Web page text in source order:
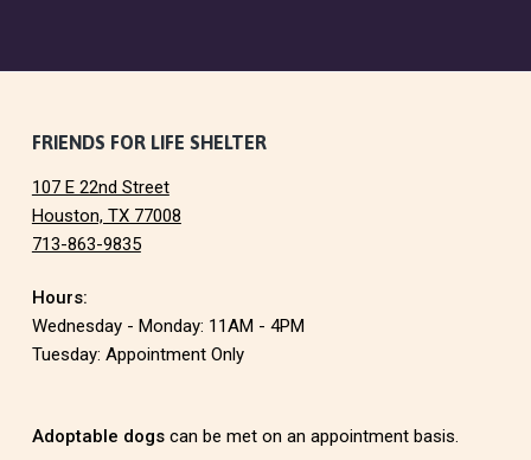
FRIENDS FOR LIFE SHELTER
107 E 22nd Street
Houston, TX 77008
713-863-9835
Hours:
Wednesday - Monday: 11AM - 4PM
Tuesday: Appointment Only
Adoptable dogscan be met on an appointment basis.